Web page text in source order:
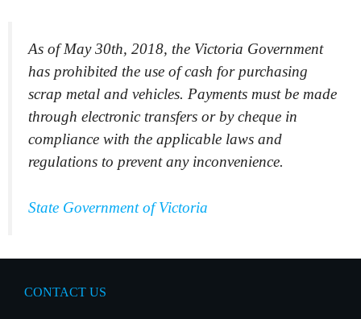
As of May 30th, 2018, the Victoria Government
has prohibited the use of cash for purchasing
scrap metal and vehicles. Payments must be made
through electronic transfers or by cheque in
compliance with the applicable laws and
regulations to prevent any inconvenience.
State Government of Victoria
CONTACT US